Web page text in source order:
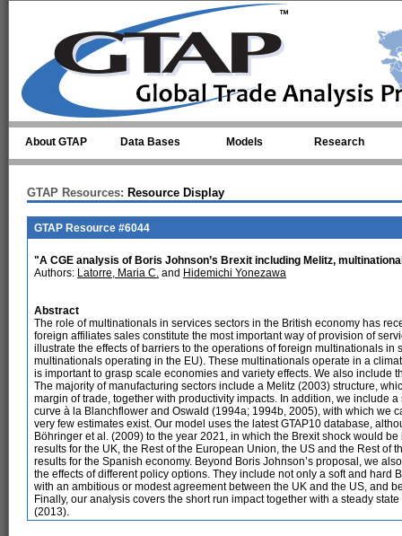
About GTAP Data Bases Models Research
GTAP Resources: Resource Display
GTAP Resource #6044
"A CGE analysis of Boris Johnson’s Brexit including Melitz,
Authors: Latorre, Maria C. and Hidemichi Yonezawa
Abstract
The role of multinationals in services sectors in the British economy has
foreign affiliates sales constitute the most important way of provision of
illustrate the effects of barriers to the operations of foreign multinationals
multinationals operating in the EU). These multinationals operate in a
is important to grasp scale economies and variety effects. We also include
The majority of manufacturing sectors include a Melitz (2003) structure,
margin of trade, together with productivity impacts. In addition, we include
curve à la Blanchflower and Oswald (1994a; 1994b, 2005), with which we
very few estimates exist. Our model uses the latest GTAP10 database,
Böhringer et al. (2009) to the year 2021, in which the Brexit shock would
results for the UK, the Rest of the European Union, the US and the Rest of
results for the Spanish economy. Beyond Boris Johnson’s proposal, we
the effects of different policy options. They include not only a soft and hard
with an ambitious or modest agreement between the UK and the US, and
Finally, our analysis covers the short run impact together with a steady
(2013).